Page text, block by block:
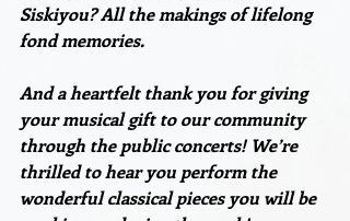
Siskiyou? All the makings of lifelong
fond memories.
And a heartfelt thank you for giving
your musical gift to our community
through the public concerts! We’re
thrilled to hear you perform the
wonderful classical pieces you will be